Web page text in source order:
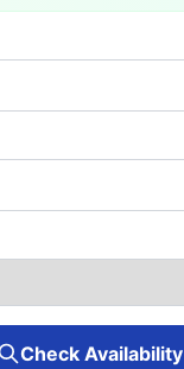
Check Availability